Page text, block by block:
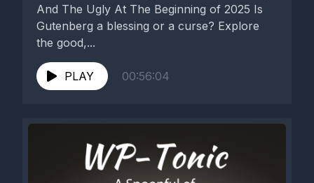
And The Ugly At The Beginning of 2025 Is
Gutenberg a blessing or a curse? Explore
the good,...
PLAY 00:56:04